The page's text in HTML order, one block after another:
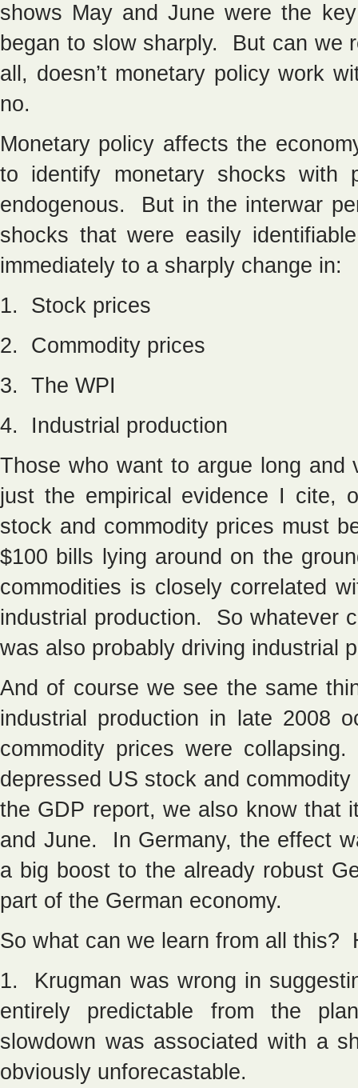
shows May and June were the
began to slow sharply. But can we
all, doesn’t monetary policy work
no.
Monetary policy affects the
to identify monetary shocks with
endogenous. But in the interwar
shocks that were easily
immediately to a sharply change in:
1. Stock prices
2. Commodity prices
3. The WPI
4. Industrial production
Those who want to argue long
just the empirical evidence I cite,
stock and commodity prices must
$100 bills lying around on the
commodities is closely correlated
industrial production. So whatever
was also probably driving industrial
And of course we see the same
industrial production in late 2008
commodity prices were
depressed US stock and
the GDP report, we also know that
and June. In Germany, the effect
a big boost to the already robust
part of the German economy.
So what can we learn from all this?
1. Krugman was wrong in
entirely predictable from the
slowdown was associated with a
obviously unforecastable.